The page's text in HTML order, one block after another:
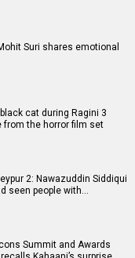
Suri shares emotional
cat during Ragini 3
from the horror film set
2: Nawazuddin Siddiqui
seen people with…
Summit and Awards